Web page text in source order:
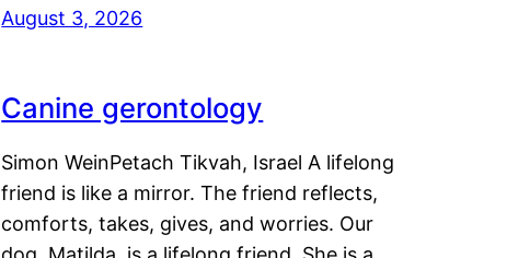
August 3, 2026
Canine gerontology
Simon WeinPetach Tikvah, Israel A lifelong
friend is like a mirror. The friend reflects,
comforts, takes, gives, and worries. Our